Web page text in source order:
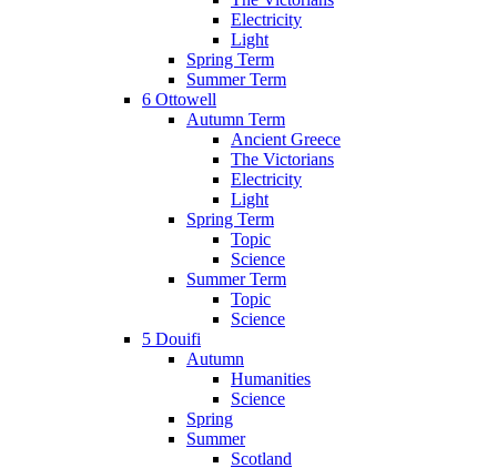
Electricity
Light
Spring Term
Summer Term
6 Ottowell
Autumn Term
Ancient Greece
The Victorians
Electricity
Light
Spring Term
Topic
Science
Summer Term
Topic
Science
5 Douifi
Autumn
Humanities
Science
Spring
Summer
Scotland